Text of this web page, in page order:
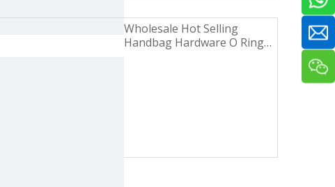
Wholesale Hot Selling
Handbag Hardware O Ring